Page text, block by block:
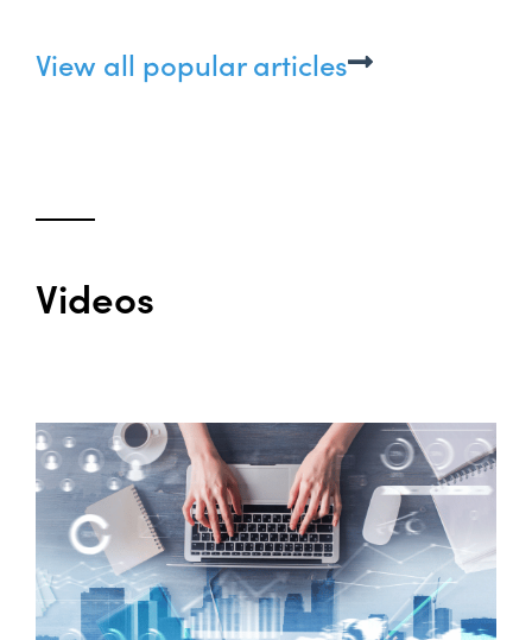
View all popular articles
Videos